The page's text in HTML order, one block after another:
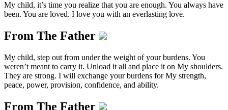
My child, it’s time you realize that you are enough. You always have
been. You are loved. I love you with an everlasting love.
From The Father
My child, step out from under the weight of your burdens. You
weren’t meant to carry it. Unload it all and place it on My shoulders.
They are strong. I will exchange your burdens for My strength,
peace, power, provision, confidence, and ability.
From The Father